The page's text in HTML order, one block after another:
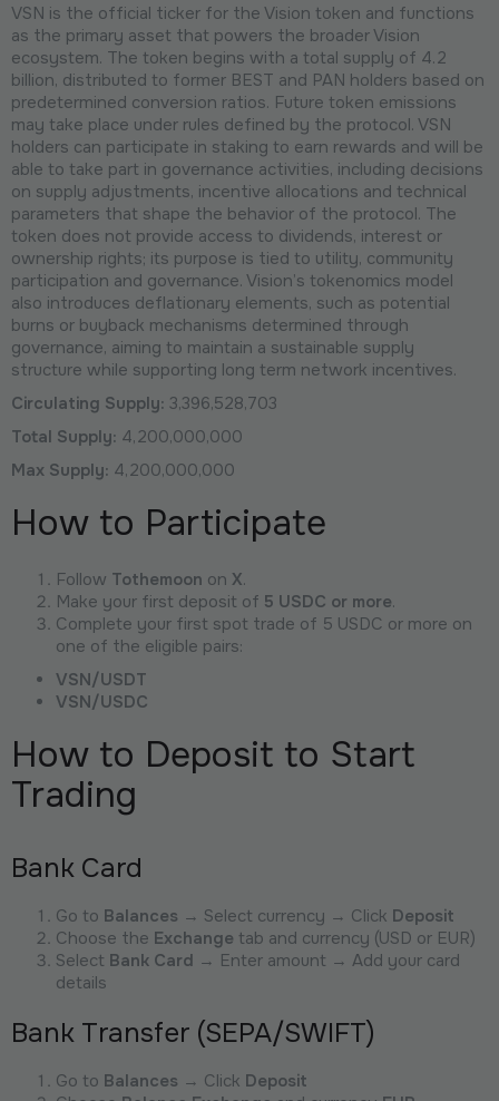
VSN is the official ticker for the Vision token and functions
as the primary asset that powers the broader Vision
ecosystem. The token begins with a total supply of 4.2
billion, distributed to former BEST and PAN holders based on
predetermined conversion ratios. Future token emissions
may take place under rules defined by the protocol. VSN
holders can participate in staking to earn rewards and will be
able to take part in governance activities, including decisions
on supply adjustments, incentive allocations and technical
parameters that shape the behavior of the protocol. The
token does not provide access to dividends, interest or
ownership rights; its purpose is tied to utility, community
participation and governance. Vision’s tokenomics model
also introduces deflationary elements, such as potential
burns or buyback mechanisms determined through
governance, aiming to maintain a sustainable supply
structure while supporting long term network incentives.
Circulating Supply: 3,396,528,703
Total Supply: 4,200,000,000
Max Supply: 4,200,000,000
How to Participate
Follow Tothemoon on X.
Make your first deposit of 5 USDC or more.
Complete your first spot trade of 5 USDC or more on
one of the eligible pairs:
VSN/USDT
VSN/USDC
How to Deposit to Start
Trading
Bank Card
Go to Balances → Select currency → Click Deposit
Choose the Exchange tab and currency (USD or EUR)
Select Bank Card → Enter amount → Add your card
details
Bank Transfer (SEPA/SWIFT)
Go to Balances → Click Deposit